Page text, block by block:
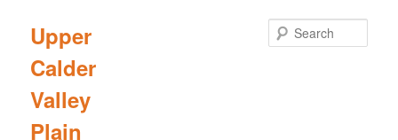
primary
content
secondary
content
Upper
Calder
Valley
Plain